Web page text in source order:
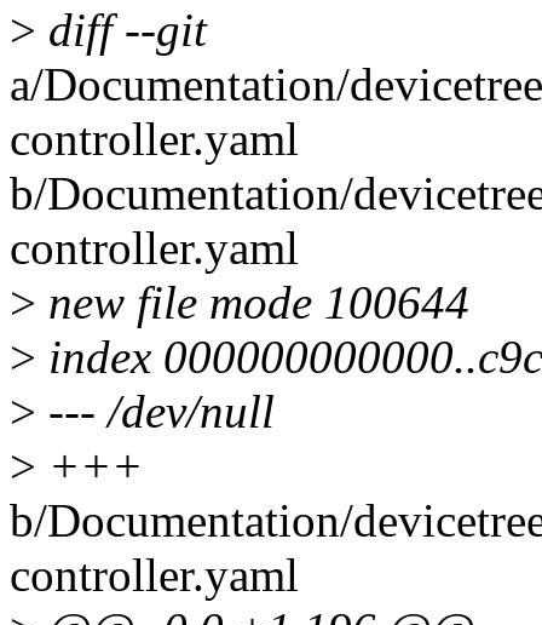
> diff --git
a/Documentation/
controller.yaml
b/Documentation/
controller.yaml
> new file mode 100644
> index
> --- /dev/null
> +++
b/Documentation/
controller.yaml